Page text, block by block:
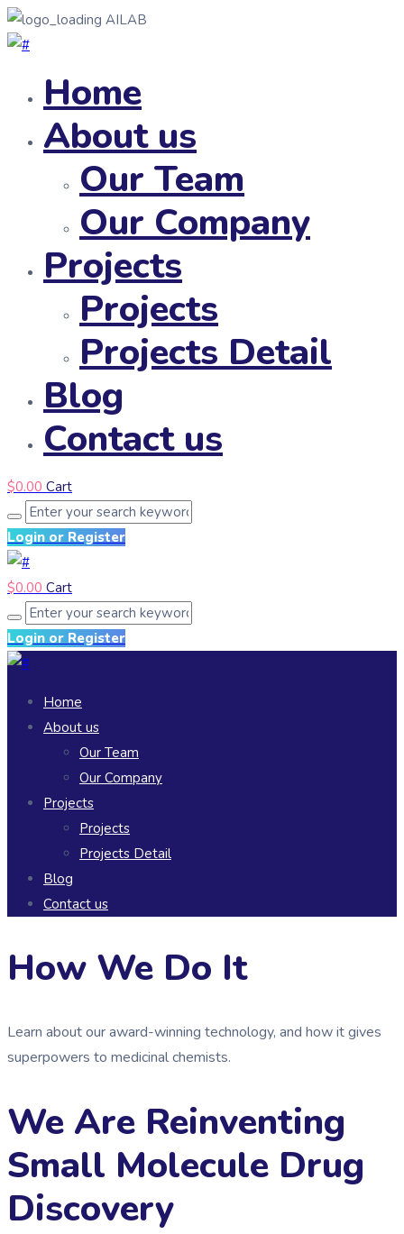
AILAB
Home
About us
Our Team
Our Company
Projects
Projects
Projects Detail
Blog
Contact us
$0.00 Cart
Login or Register
$0.00 Cart
Login or Register
Home
About us
Our Team
Our Company
Projects
Projects
Projects Detail
Blog
Contact us
How We Do It
Learn about our award-winning technology, and how it gives
superpowers to medicinal chemists.
We Are Reinventing
Small Molecule Drug
Discovery